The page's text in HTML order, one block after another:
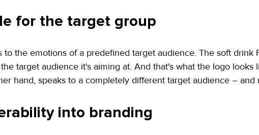
for the target group
to the emotions of a predefined target audience. The soft drink
target audience it's aiming at. And that's what the logo
hand, speaks to a completely different target audience –
into branding